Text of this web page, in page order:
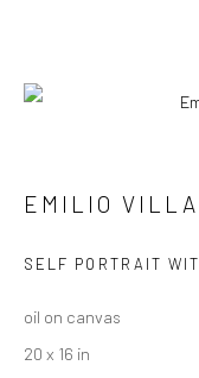
New York, NY 10002
EMILIO
SELF PORTRAIT
oil on canvas
20 x 16 in